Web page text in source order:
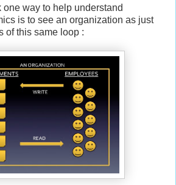
one way to help understand
is to see an organization as just
of this same loop :